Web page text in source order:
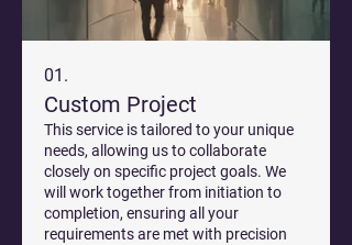
01.
Custom Project
This service is tailored to your unique
needs, allowing us to collaborate
closely on specific project goals. We
will work together from initiation to
completion, ensuring all your
requirements are met with precision